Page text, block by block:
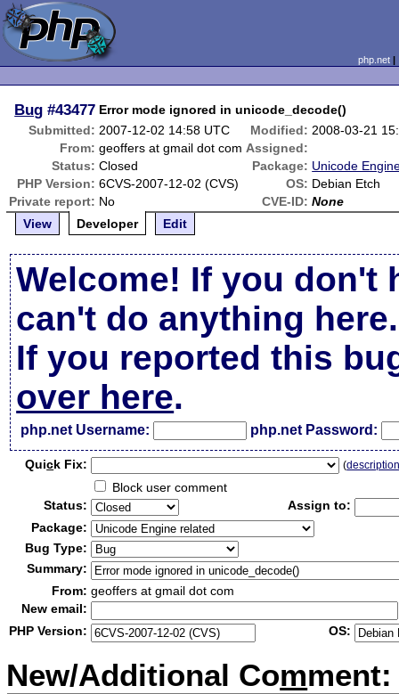
php.net
Bug #43477 Error mode ignored in unicode_decode()
Submitted: 2007-12-02 14:58 UTC Modified: 2008-03-21
From: geoffers at gmail dot com Assigned:
Status: Closed Package: Unicode
PHP Version: 6CVS-2007-12-02 (CVS) OS: Debian Etch
Private report: No CVE-ID: None
View
Developer Edit
Welcome! If you don't
can't do anything here.
If you reported this
over here.
php.net Username: php.net Password:
Quick Fix: (
Block user comment
Status:
Assign to:
Package:
Bug Type:
Summary:
From: geoffers at gmail dot com
New email:
PHP Version:
OS:
New/Additional Comment: